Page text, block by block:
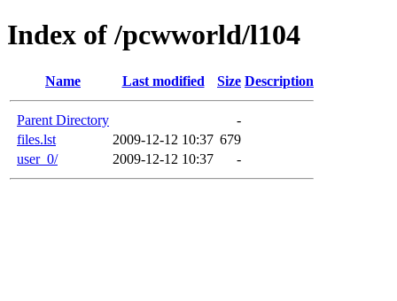
Index of /pcwworld/l104
Name Last modified Size Description
Parent Directory
-
files.lst
2009-12-12 10:37 679
user_0/
2009-12-12 10:37 -